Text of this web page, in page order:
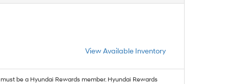
View Available Inventory
be a Hyundai Rewards member. Hyundai Rewards